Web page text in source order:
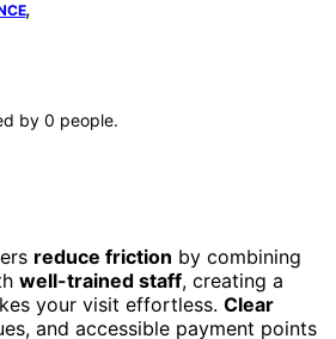
,
by 0 people.
reduce friction by combining
well-trained staff, creating a
your visit effortless. Clear
and accessible payment points